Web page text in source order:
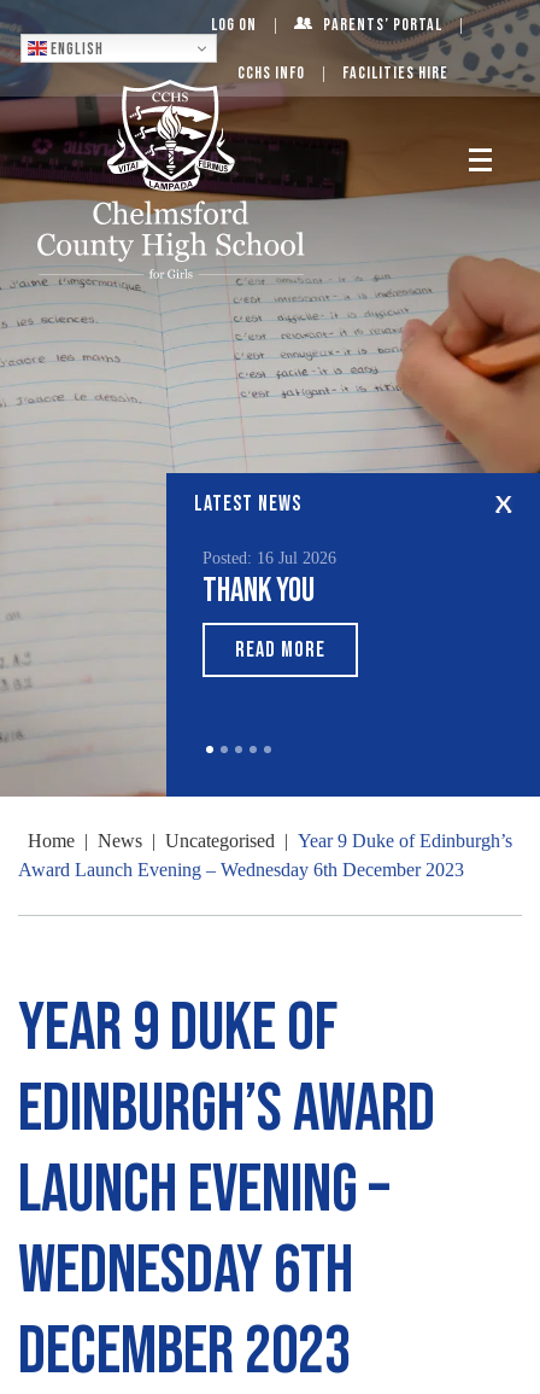
English
Log On Parents’ Portal
CCHS Info Facilities Hire
LATEST NEWS
Posted: 16 Jul 2026
Thank You
READ MORE
Home | News | Uncategorised | Year 9 Duke of Edinburgh’s
Award Launch Evening – Wednesday 6th December 2023
Year 9 Duke of
Edinburgh’s Award
Launch Evening –
Wednesday 6th
December 2023